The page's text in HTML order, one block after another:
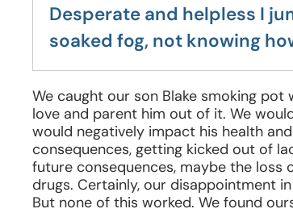
Desperate and helpless I
soaked fog, not knowing
We caught our son Blake smoking
love and parent him out of it. We
would negatively impact his health
consequences, getting kicked out of
future consequences, maybe the
drugs. Certainly, our disappointment
But none of this worked. We found